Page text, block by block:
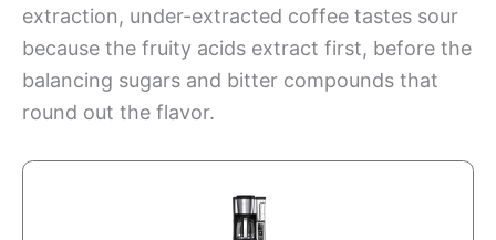
extraction, under-extracted coffee tastes sour
because the fruity acids extract first, before the
balancing sugars and bitter compounds that
round out the flavor.